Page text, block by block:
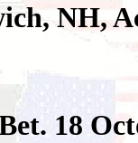
NH,
18